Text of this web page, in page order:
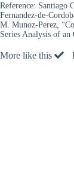
Reference: Santiago
Fernandez-de-
M. Munoz-Perez,
Series Analysis of
More like this